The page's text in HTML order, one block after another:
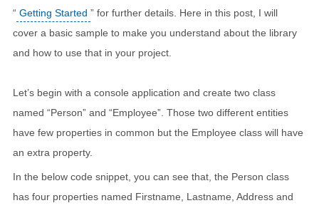
“ Getting Started ” for further details. Here in this post, I will
cover a basic sample to make you understand about the library
and how to use that in your project.
Let’s begin with a console application and create two class
named “Person” and “Employee”. Those two different entities
have few properties in common but the Employee class will have
an extra property.
In the below code snippet, you can see that, the Person class
has four properties named Firstname, Lastname, Address and